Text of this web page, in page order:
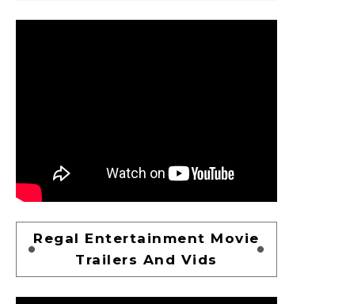
Regal Entertainment Movie
Trailers And Vids